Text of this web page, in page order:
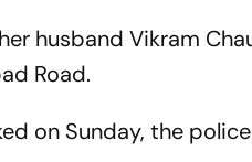
husband Vikram
Road.
on Sunday, the